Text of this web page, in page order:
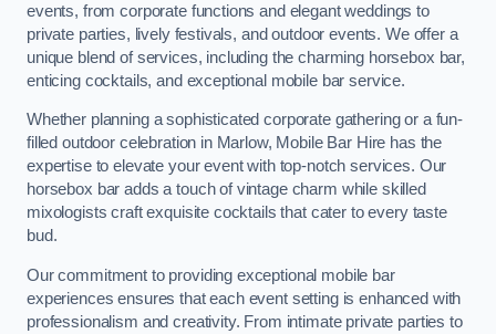
events, from corporate functions and elegant weddings to
private parties, lively festivals, and outdoor events. We offer a
unique blend of services, including the charming horsebox bar,
enticing cocktails, and exceptional mobile bar service.
Whether planning a sophisticated corporate gathering or a fun-
filled outdoor celebration in Marlow, Mobile Bar Hire has the
expertise to elevate your event with top-notch services. Our
horsebox bar adds a touch of vintage charm while skilled
mixologists craft exquisite cocktails that cater to every taste
bud.
Our commitment to providing exceptional mobile bar
experiences ensures that each event setting is enhanced with
professionalism and creativity. From intimate private parties to